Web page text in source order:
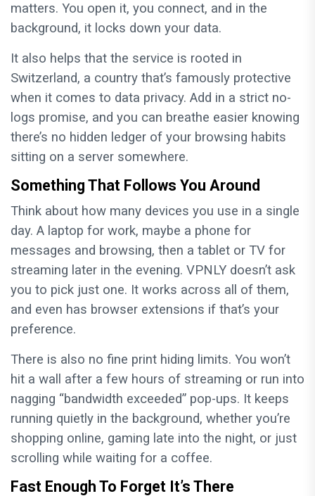
matters. You open it, you connect, and in the
background, it locks down your data.
It also helps that the service is rooted in
Switzerland, a country that’s famously protective
when it comes to data privacy. Add in a strict no-
logs promise, and you can breathe easier knowing
there’s no hidden ledger of your browsing habits
sitting on a server somewhere.
Something That Follows You Around
Think about how many devices you use in a single
day. A laptop for work, maybe a phone for
messages and browsing, then a tablet or TV for
streaming later in the evening. VPNLY doesn’t ask
you to pick just one. It works across all of them,
and even has browser extensions if that’s your
preference.
There is also no fine print hiding limits. You won’t
hit a wall after a few hours of streaming or run into
nagging “bandwidth exceeded” pop-ups. It keeps
running quietly in the background, whether you’re
shopping online, gaming late into the night, or just
scrolling while waiting for a coffee.
Fast Enough To Forget It’s There